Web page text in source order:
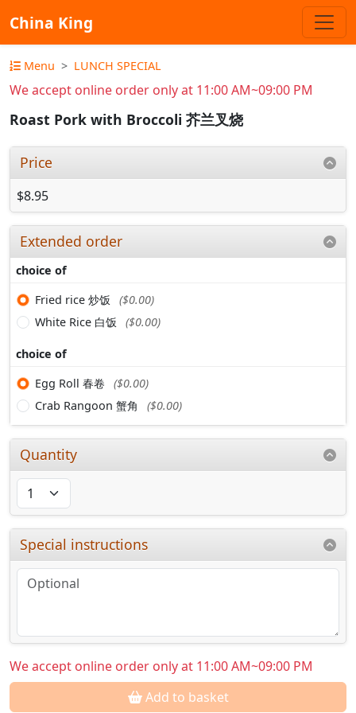
China King
Menu LUNCH SPECIAL
We accept online order only at 11:00 AM~09:00 PM
Roast Pork with Broccoli 芥兰叉烧
Price
$8.95
Extended order
choice of
Fried rice 炒饭
($0.00)
White Rice 白饭
($0.00)
choice of
Egg Roll 春卷
($0.00)
Crab Rangoon 蟹角
($0.00)
Quantity
Special instructions
We accept online order only at 11:00 AM~09:00 PM
Add to basket